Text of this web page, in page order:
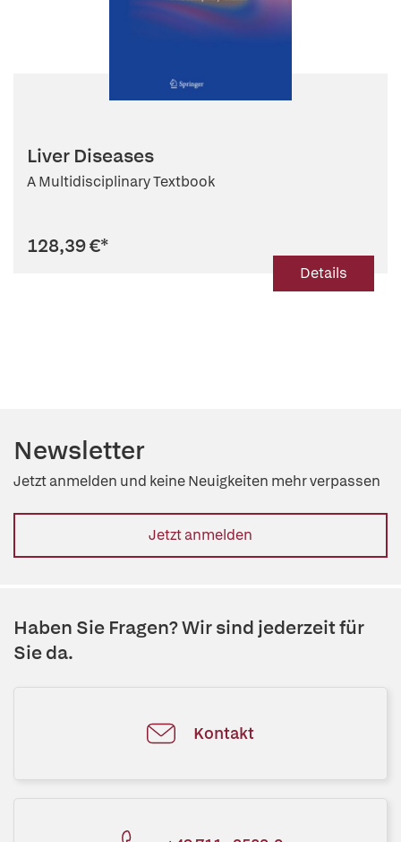
Liver Diseases
A Multidisciplinary Textbook
128,39 €*
Details
Newsletter
Jetzt anmelden und keine Neuigkeiten mehr verpassen
Jetzt anmelden
Haben Sie Fragen? Wir sind jederzeit für
Sie da.
Kontakt